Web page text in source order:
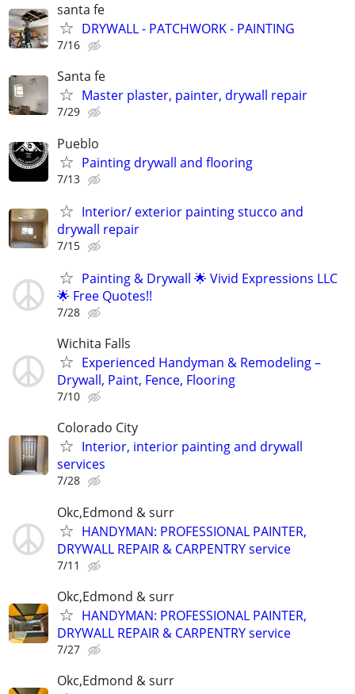
santa fe
DRYWALL - PATCHWORK - PAINTING
7/16
Santa fe
Master plaster, painter, drywall repair
7/29
Pueblo
Painting drywall and flooring
7/13
Interior/ exterior painting stucco and
drywall repair
7/15
Painting & Drywall 🌟 Vivid Expressions LLC
🌟 Free Quotes!!
7/28
Wichita Falls
Experienced Handyman & Remodeling –
Drywall, Paint, Fence, Flooring
7/10
Colorado City
Interior, interior painting and drywall
services
7/28
Okc,Edmond & surr
HANDYMAN: PROFESSIONAL PAINTER,
DRYWALL REPAIR & CARPENTRY service
7/11
Okc,Edmond & surr
HANDYMAN: PROFESSIONAL PAINTER,
DRYWALL REPAIR & CARPENTRY service
7/27
Okc,Edmond & surr